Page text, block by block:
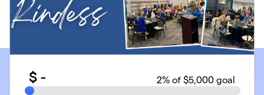
$ - 2% of $5,000 goal